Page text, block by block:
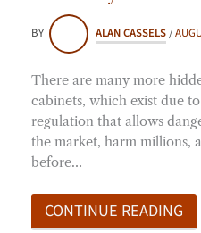
BY ALAN CASSELS/
There are many more
cabinets, which exist due
regulation that allows
the market, harm millions,
before…
CONTINUE READING